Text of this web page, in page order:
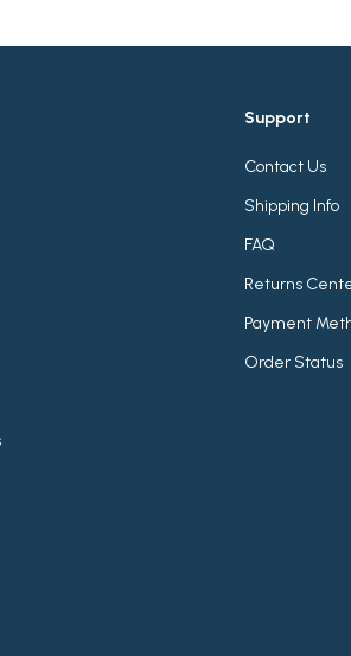
Support
Contact Us
Shipping Info
FAQ
Returns
Payment
Order Status